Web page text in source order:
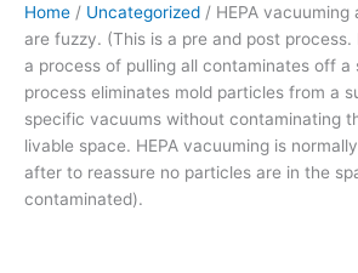
Home / Uncategorized / HEPA
are fuzzy. (This is a pre and post process.
a process of pulling all contaminates off a
process eliminates mold particles from a
specific vacuums without contaminating
livable space. HEPA vacuuming is
after to reassure no particles are in the
contaminated).
This
process eliminates
mold
particles
from
a
surface
area